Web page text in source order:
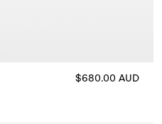
$680.00 AUD